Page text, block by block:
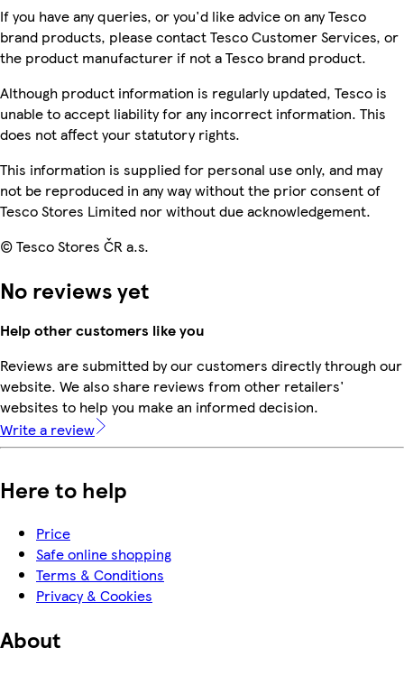
If you have any queries, or you'd like advice on any Tesco
brand products, please contact Tesco Customer Services, or
the product manufacturer if not a Tesco brand product.
Although product information is regularly updated, Tesco is
unable to accept liability for any incorrect information. This
does not affect your statutory rights.
This information is supplied for personal use only, and may
not be reproduced in any way without the prior consent of
Tesco Stores Limited nor without due acknowledgement.
© Tesco Stores ČR a.s.
No reviews yet
Help other customers like you
Reviews are submitted by our customers directly through our
website. We also share reviews from other retailers'
websites to help you make an informed decision.
Write a review
Here to help
Price
Safe online shopping
Terms & Conditions
Privacy & Cookies
About